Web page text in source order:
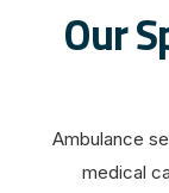
Our
Ambulance
medical